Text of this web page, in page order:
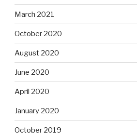
March 2021
October 2020
August 2020
June 2020
April 2020
January 2020
October 2019